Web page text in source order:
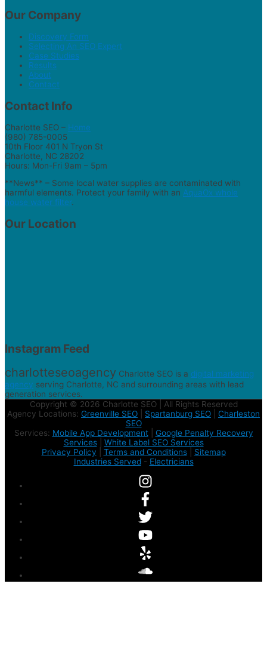
Our Company
Discovery Form
Selecting An SEO Expert
Case Studies
Results
About
Contact
Contact Info
Charlotte SEO – Home
(980) 785-0005
10th Floor 401 N Tryon St
Charlotte, NC 28202
Hours: Mon-Fri 9am – 5pm
**News** – Some local water supplies are contaminated with
harmful elements. Protect your family with an AquaOx whole
house water filter.
Our Location
Instagram Feed
charlotteseoagency Charlotte SEO is a digital marketing
agency serving Charlotte, NC and surrounding areas with lead
generation services.
Copyright © 2026 Charlotte SEO | All Rights Reserved
Agency Locations: Greenville SEO Spartanburg SEO
Charleston
SEO
Services: Mobile App Development| Google Penalty Recovery
Services| White Label SEO Services
Privacy Policy
Terms and Conditions| Sitemap
Industries Served- Electricians